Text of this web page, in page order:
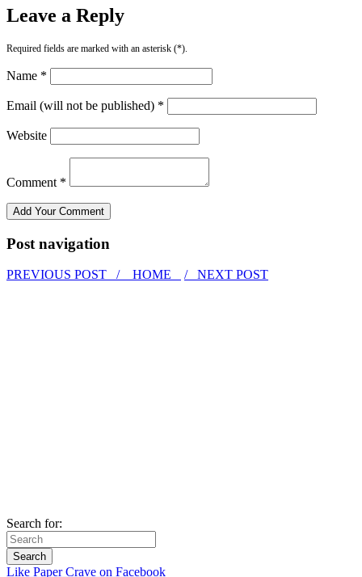
Leave a Reply
Required fields are marked with an asterisk (*).
Name *
Email (will not be published) *
Website
Comment *
Post navigation
PREVIOUS POST / HOME / NEXT POST
Search for:
Like Paper Crave on Facebook